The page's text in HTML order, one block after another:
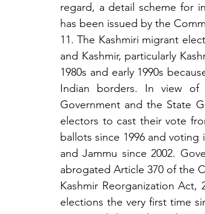
regard, a detail scheme for
has been issued by the
11. The Kashmiri migrant
and Kashmir, particularly
1980s and early 1990s
Indian borders. In view of
Government and the State
electors to cast their vote
ballots since 1996 and
and Jammu since 2002.
abrogated Article 370 of the
Kashmir Reorganization
elections the very first time